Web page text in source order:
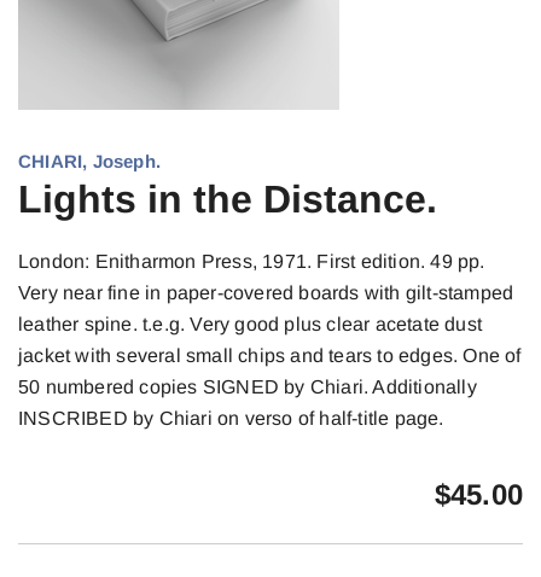
CHIARI, Joseph.
Lights in the Distance.
London: Enitharmon Press, 1971. First edition. 49 pp.
Very near fine in paper-covered boards with gilt-stamped
leather spine. t.e.g. Very good plus clear acetate dust
jacket with several small chips and tears to edges. One of
50 numbered copies SIGNED by Chiari. Additionally
INSCRIBED by Chiari on verso of half-title page.
$45.00